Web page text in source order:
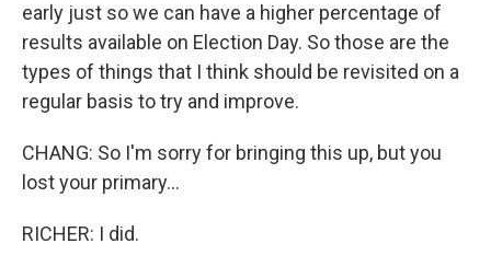
early just so we can have a higher percentage of
results available on Election Day. So those are the
types of things that I think should be revisited on a
regular basis to try and improve.
CHANG: So I'm sorry for bringing this up, but you
lost your primary...
RICHER: I did.